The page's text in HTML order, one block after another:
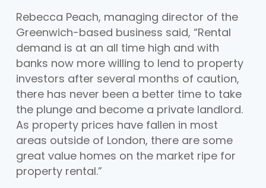
Rebecca Peach, managing director of the
Greenwich-based business said, “Rental
demand is at an all time high and with
banks now more willing to lend to property
investors after several months of caution,
there has never been a better time to take
the plunge and become a private landlord.
As property prices have fallen in most
areas outside of London, there are some
great value homes on the market ripe for
property rental.”